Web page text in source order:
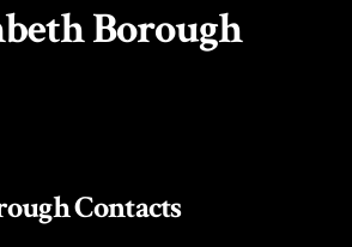
Borough
Contacts